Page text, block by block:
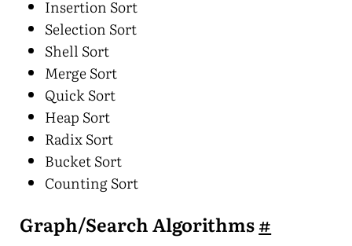
Insertion Sort
Selection Sort
Shell Sort
Merge Sort
Quick Sort
Heap Sort
Radix Sort
Bucket Sort
Counting Sort
Graph/Search Algorithms#